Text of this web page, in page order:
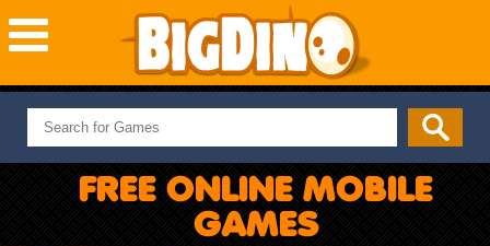
NEW GAMES
MOST PLAYED
PUZZLEFREE ONLINE MOBILE
GAMES